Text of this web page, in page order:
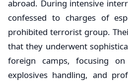
abroad. During intensive
confessed to charges of
prohibited terrorist group.
that they underwent
foreign camps, focusing on
explosives handling, and